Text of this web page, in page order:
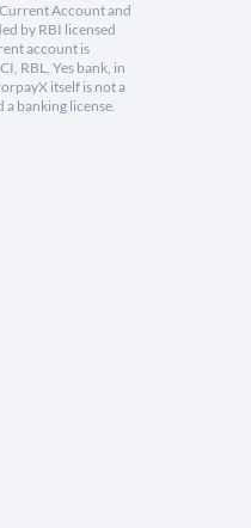
Account and
by RBI licensed
account is
RBL, Yes bank, in
itself is not a
banking license.